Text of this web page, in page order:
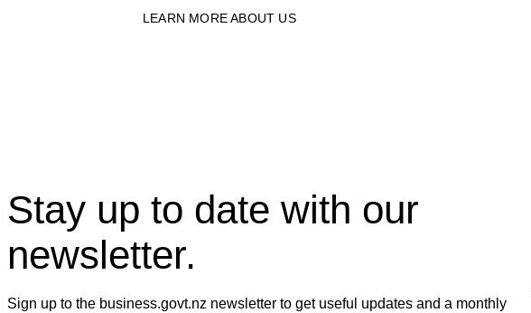
LEARN MORE ABOUT US
Stay up to date with our
newsletter.
Sign up to the business.govt.nz newsletter to get useful updates and a monthly